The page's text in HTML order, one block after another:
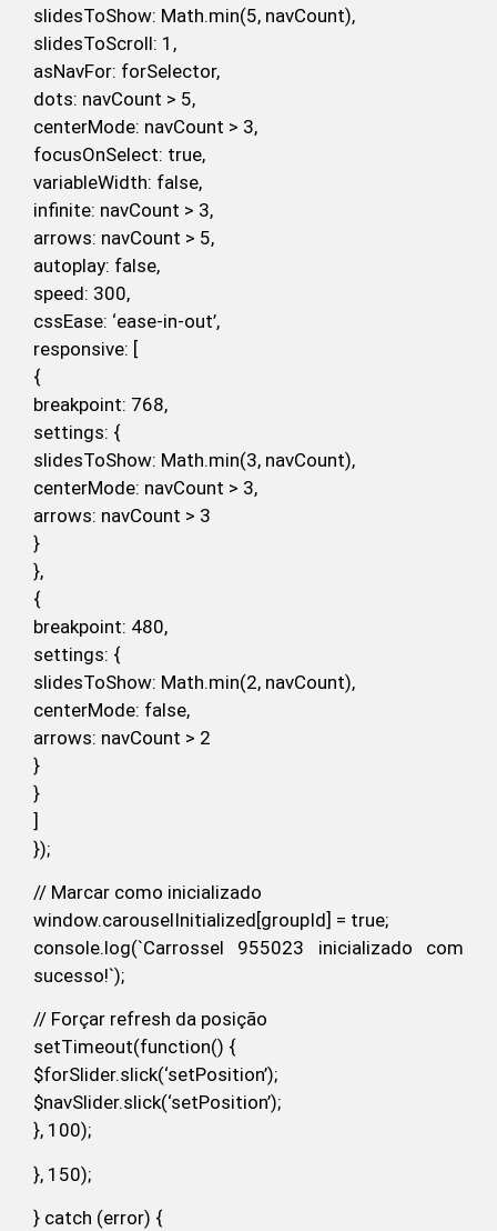
slidesToShow: Math.min(5, navCount),
slidesToScroll: 1,
asNavFor: forSelector,
dots: navCount > 5,
centerMode: navCount > 3,
focusOnSelect: true,
variableWidth: false,
infinite: navCount > 3,
arrows: navCount > 5,
autoplay: false,
speed: 300,
cssEase: ‘ease-in-out’,
responsive: [
{
breakpoint: 768,
settings: {
slidesToShow: Math.min(3, navCount),
centerMode: navCount > 3,
arrows: navCount > 3
}
},
{
breakpoint: 480,
settings: {
slidesToShow: Math.min(2, navCount),
centerMode: false,
arrows: navCount > 2
}
}
]
});
// Marcar como inicializado
window.carouselInitialized[groupId] = true;
console.log(`Carrossel 955023 inicializado com
sucesso!`);
// Forçar refresh da posição
setTimeout(function() {
$forSlider.slick(‘setPosition’);
$navSlider.slick(‘setPosition’);
}, 100);
}, 150);
} catch (error) {